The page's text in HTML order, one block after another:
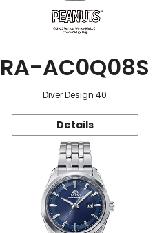
RA-AC0Q08S
Diver Design 40
Details